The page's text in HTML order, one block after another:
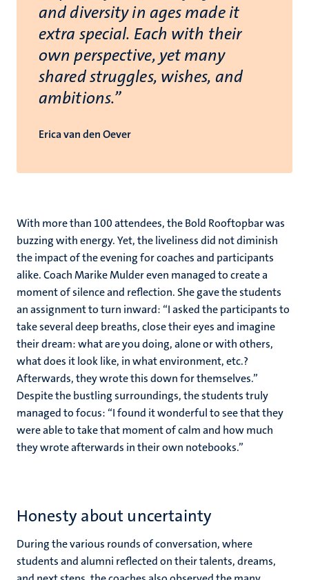
and diversity in ages made it
extra special. Each with their
own perspective, yet many
shared struggles, wishes, and
ambitions.”
Erica van den Oever
With more than 100 attendees, the Bold Rooftopbar was
buzzing with energy. Yet, the liveliness did not diminish
the impact of the evening for coaches and participants
alike. Coach Marike Mulder even managed to create a
moment of silence and reflection. She gave the students
an assignment to turn inward: “I asked the participants to
take several deep breaths, close their eyes and imagine
their dream: what are you doing, alone or with others,
what does it look like, in what environment, etc.?
Afterwards, they wrote this down for themselves.”
Despite the bustling surroundings, the students truly
managed to focus: “I found it wonderful to see that they
were able to take that moment of calm and how much
they wrote afterwards in their own notebooks.”
Honesty about uncertainty
During the various rounds of conversation, where
students and alumni reflected on their talents, dreams,